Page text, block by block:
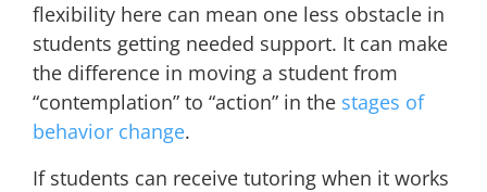
flexibility here can mean one less obstacle in
students getting needed support. It can make
the difference in moving a student from
“contemplation” to “action” in the stages of
behavior change.
If students can receive tutoring when it works